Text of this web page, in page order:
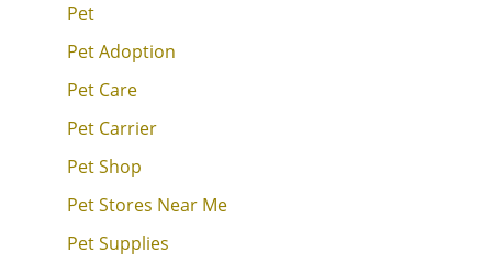
Pet
Pet Adoption
Pet Care
Pet Carrier
Pet Shop
Pet Stores Near Me
Pet Supplies